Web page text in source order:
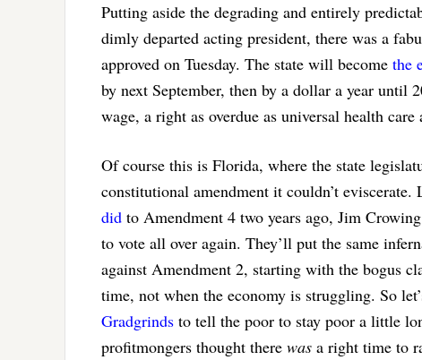
Putting aside the degrading and entirely
dimly departed acting president, there was a
approved on Tuesday. The state will become the
by next September, then by a dollar a year until
wage, a right as overdue as universal health
Of course this is Florida, where the state
constitutional amendment it couldn’t eviscerate.
did to Amendment 4 two years ago, Jim
to vote all over again. They’ll put the same
against Amendment 2, starting with the bogus
time, not when the economy is struggling. So
Gradgrinds to tell the poor to stay poor a little
profitmongers thought there was a right time to